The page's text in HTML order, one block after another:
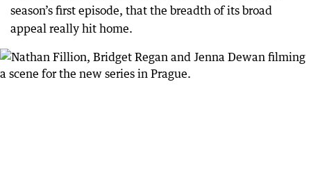
season’s first episode, that the breadth of its broad
appeal really hit home.